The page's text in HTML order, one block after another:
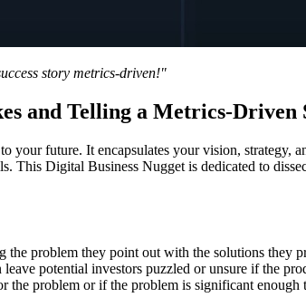
story metrics-driven!"
and Telling a Metrics-Driven
future. It encapsulates your vision, strategy,
Digital Business Nugget is dedicated to
problem they point out with the solutions they
potential investors puzzled or unsure if the
problem or if the problem is significant enough